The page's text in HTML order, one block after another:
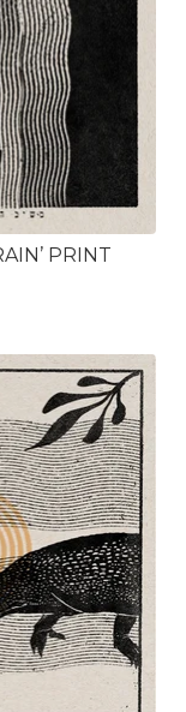
PRINT